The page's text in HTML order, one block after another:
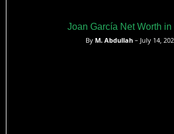
Joan García Net Worth in
By M. Abdullah– July 14,